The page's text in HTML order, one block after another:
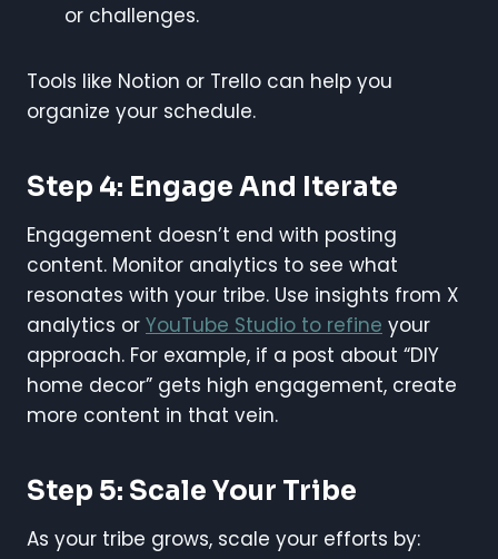
or challenges.
Tools like Notion or Trello can help you
organize your schedule.
Step 4: Engage And Iterate
Engagement doesn’t end with posting
content. Monitor analytics to see what
resonates with your tribe. Use insights from X
analytics or YouTube Studio to refine your
approach. For example, if a post about “DIY
home decor” gets high engagement, create
more content in that vein.
Step 5: Scale Your Tribe
As your tribe grows, scale your efforts by: